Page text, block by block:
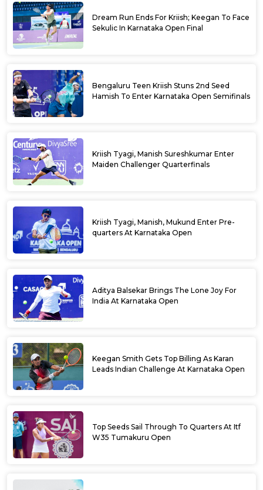
Dream Run Ends For Kriish; Keegan To Face
Sekulic In Karnataka Open Final
Bengaluru Teen Kriish Stuns 2nd Seed
Hamish To Enter Karnataka Open Semifinals
Kriish Tyagi, Manish Sureshkumar Enter
Maiden Challenger Quarterfinals
Kriish Tyagi, Manish, Mukund Enter Pre-
quarters At Karnataka Open
Aditya Balsekar Brings The Lone Joy For
India At Karnataka Open
Keegan Smith Gets Top Billing As Karan
Leads Indian Challenge At Karnataka Open
Top Seeds Sail Through To Quarters At Itf
W35 Tumakuru Open